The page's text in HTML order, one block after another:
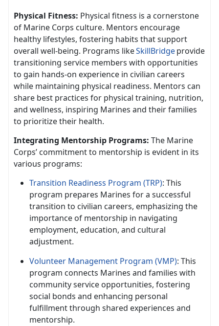
Physical Fitness: Physical fitness is a cornerstone
of Marine Corps culture. Mentors encourage
healthy lifestyles, fostering habits that support
overall well-being. Programs likeSkillBridgeprovide
transitioning service members with opportunities
to gain hands-on experience in civilian careers
while maintaining physical readiness. Mentors can
share best practices for physical training, nutrition,
and wellness, inspiring Marines and their families
to prioritize their health.
Integrating Mentorship Programs: The Marine
Corps’ commitment to mentorship is evident in its
various programs:
Transition Readiness Program (TRP): This
program prepares Marines for a successful
transition to civilian careers, emphasizing the
importance of mentorship in navigating
employment, education, and cultural
adjustment.
Volunteer Management Program (VMP): This
program connects Marines and families with
community service opportunities, fostering
social bonds and enhancing personal
fulfillment through shared experiences and
mentorship.